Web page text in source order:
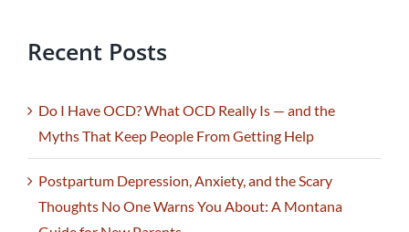
Recent Posts
Do I Have OCD? What OCD Really Is — and the
Myths That Keep People From Getting Help
Postpartum Depression, Anxiety, and the Scary
Thoughts No One Warns You About: A Montana